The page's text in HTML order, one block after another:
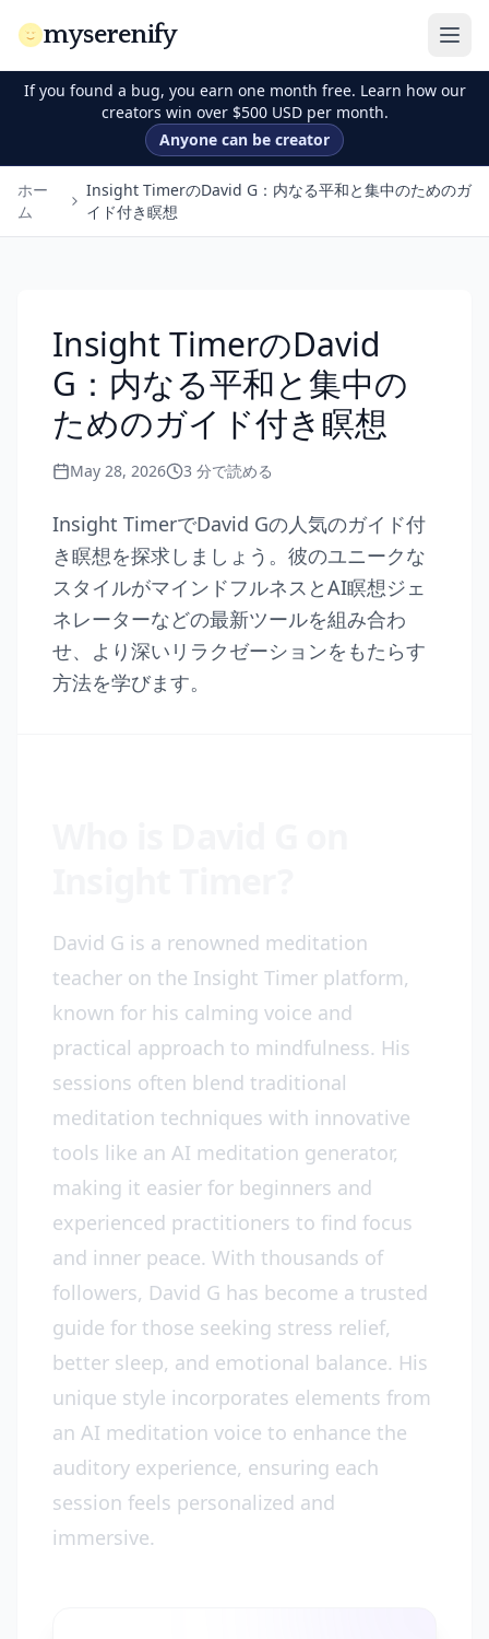
myserenify
If you found a bug, you earn one month free. Learn how our
creators win over $500 USD per month.
Anyone can be creator
ホー
ム
Insight TimerのDavid G：内なる平和と集中のためのガ
イド付き瞑想
Insight TimerのDavid
G：内なる平和と集中の
ためのガイド付き瞑想
May 28, 2026 3 分で読める
Insight TimerでDavid Gの人気のガイド付
き瞑想を探求しましょう。彼のユニークな
スタイルがマインドフルネスとAI瞑想ジェ
ネレーターなどの最新ツールを組み合わ
せ、より深いリラクゼーションをもたらす
方法を学びます。
David G is a renowned meditation
teacher on the Insight Timer platform,
known for his calming voice and
practical approach to mindfulness. His
sessions often blend traditional
meditation techniques with innovative
tools like an AI meditation generator,
making it easier for beginners and
experienced practitioners to find focus
and inner peace. With thousands of
followers, David G has become a trusted
guide for those seeking stress relief,
better sleep, and emotional balance. His
unique style incorporates elements from
an AI meditation voice to enhance the
auditory experience, ensuring each
session feels personalized and
immersive.